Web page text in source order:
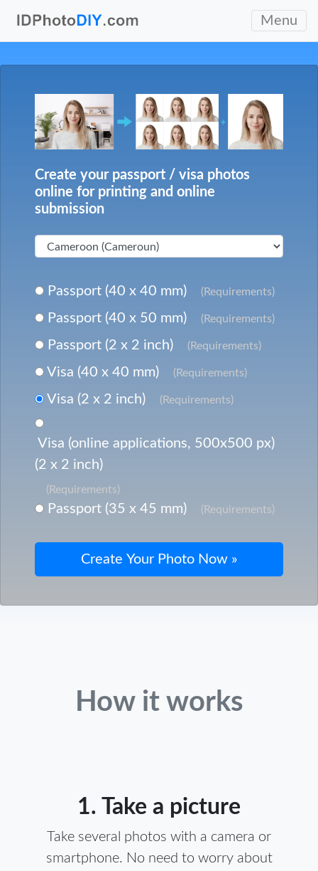
Menu
Create your passport / visa photos
online for printing and online
submission
Passport (40 x 40 mm) (Requirements)
Passport (40 x 50 mm) (Requirements)
Passport (2 x 2 inch) (Requirements)
Visa (40 x 40 mm) (Requirements)
Visa (2 x 2 inch) (Requirements)
Visa (online applications, 500x500 px)
(2 x 2 inch)
(Requirements)
Passport (35 x 45 mm) (Requirements)
How it works
1. Take a picture
Take several photos with a camera or
smartphone. No need to worry about